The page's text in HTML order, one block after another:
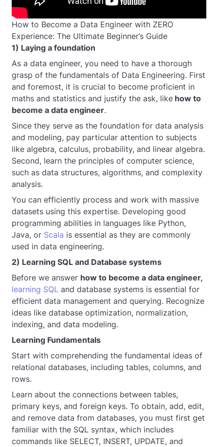
How to Become a Data Engineer with ZERO
Experience: The Ultimate Beginner’s Guide
1) Laying a foundation
As a data engineer, you need to have a thorough
grasp of the fundamentals of Data Engineering. First
and foremost, it is crucial to become proficient in
maths and statistics and justify the ask, like how to
become a data engineer.
Since they serve as the foundation for data analysis
and modeling, pay particular attention to subjects
like algebra, calculus, probability, and linear algebra.
Second, learn the principles of computer science,
such as data structures, algorithms, and complexity
analysis.
You can efficiently process and work with massive
datasets using this expertise. Developing good
programming abilities in languages like Python,
Java, or Scala is essential as they are commonly
used in data engineering.
2) Learning SQL and Database systems
Before we answer how to become a data engineer,
learning SQL and database systems is essential for
efficient data management and querying. Recognize
ideas like database optimization, normalization,
indexing, and data modeling.
Learning Fundamentals
Start with comprehending the fundamental ideas of
relational databases, including tables, columns, and
rows.
Learn about the connections between tables,
primary keys, and foreign keys. To obtain, add, edit,
and remove data from databases, you must first get
familiar with the SQL syntax, which includes
commands like SELECT, INSERT, UPDATE, and